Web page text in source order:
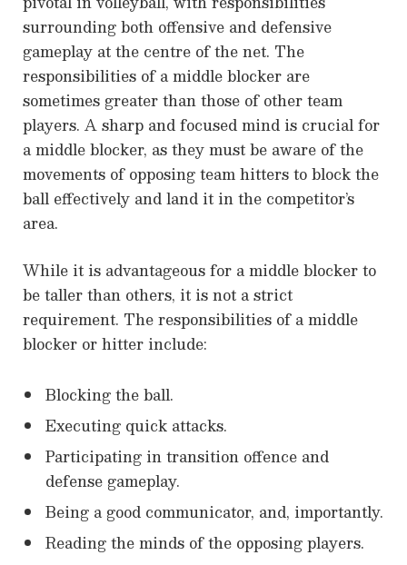
surrounding both offensive and defensive
gameplay at the centre of the net. The
responsibilities of a middle blocker are
sometimes greater than those of other team
players. A sharp and focused mind is crucial for
a middle blocker, as they must be aware of the
movements of opposing team hitters to block the
ball effectively and land it in the competitor’s
area.
While it is advantageous for a middle blocker to
be taller than others, it is not a strict
requirement. The responsibilities of a middle
blocker or hitter include:
Blocking the ball.
Executing quick attacks.
Participating in transition offence and
defense gameplay.
Being a good communicator, and, importantly.
Reading the minds of the opposing players.